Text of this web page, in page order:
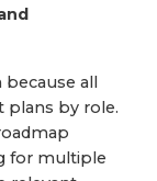
all
plans by role.
for multiple